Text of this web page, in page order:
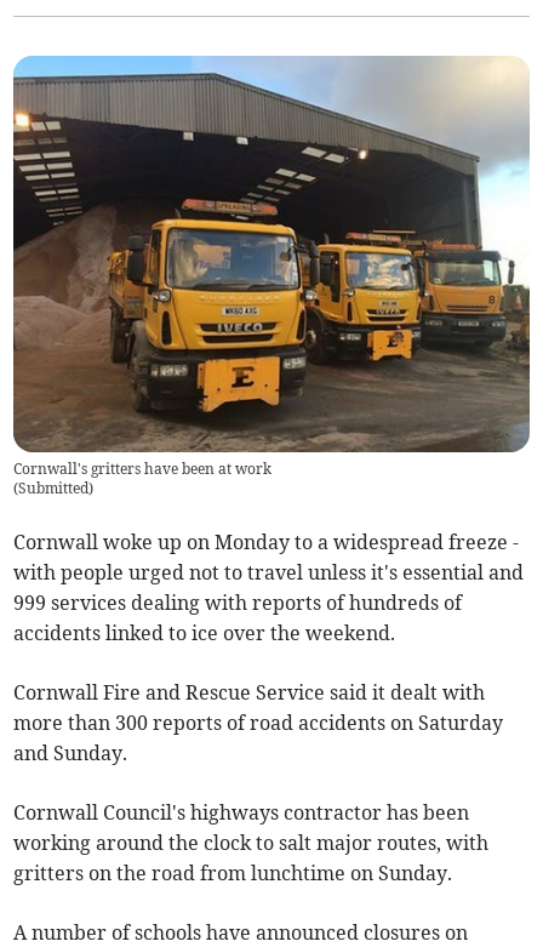
Cornwall's gritters have been at work
(Submitted)
Cornwall woke up on Monday to a widespread freeze -
with people urged not to travel unless it's essential and
999 services dealing with reports of hundreds of
accidents linked to ice over the weekend.
Cornwall Fire and Rescue Service said it dealt with
more than 300 reports of road accidents on Saturday
and Sunday.
Cornwall Council's highways contractor has been
working around the clock to salt major routes, with
gritters on the road from lunchtime on Sunday.
A number of schools have announced closures on